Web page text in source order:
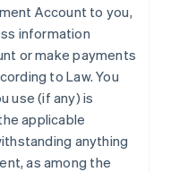
Account to you,
information
or make payments
to Law. You
use (if any) is
applicable
anything
as among the